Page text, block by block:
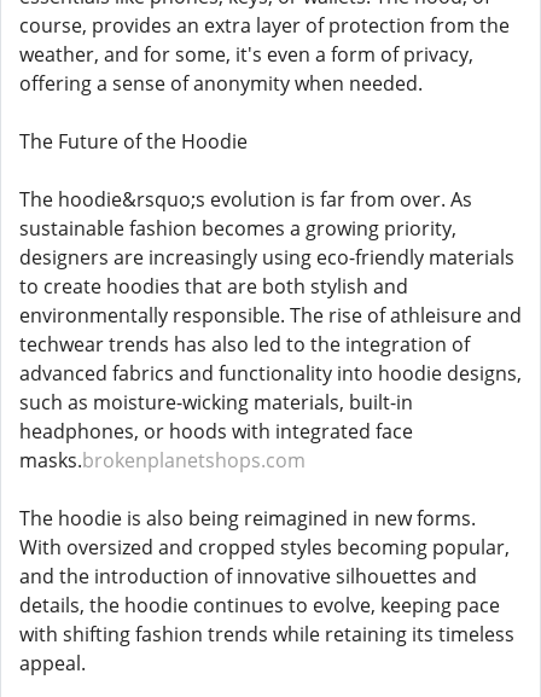
course, provides an extra layer of protection from the
weather, and for some, it's even a form of privacy,
offering a sense of anonymity when needed.
The Future of the Hoodie
The hoodie&rsquo;s evolution is far from over. As
sustainable fashion becomes a growing priority,
designers are increasingly using eco-friendly materials
to create hoodies that are both stylish and
environmentally responsible. The rise of athleisure and
techwear trends has also led to the integration of
advanced fabrics and functionality into hoodie designs,
such as moisture-wicking materials, built-in
headphones, or hoods with integrated face
masks.brokenplanetshops.com
The hoodie is also being reimagined in new forms.
With oversized and cropped styles becoming popular,
and the introduction of innovative silhouettes and
details, the hoodie continues to evolve, keeping pace
with shifting fashion trends while retaining its timeless
appeal.